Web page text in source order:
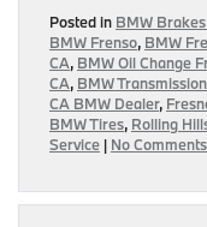
Posted in BMW
BMW Frenso, BMW
CA, BMW Oil Change
CA, BMW
CA BMW Dealer,
BMW Tires, Rolling
Service | No